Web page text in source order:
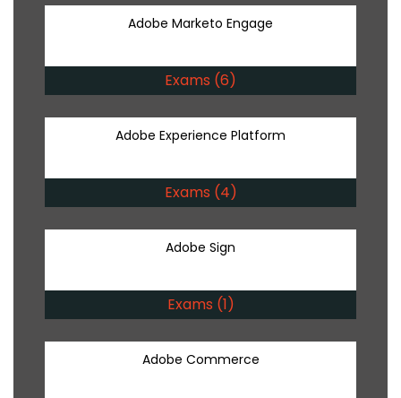
Adobe Marketo Engage
Exams (6)
Adobe Experience Platform
Exams (4)
Adobe Sign
Exams (1)
Adobe Commerce